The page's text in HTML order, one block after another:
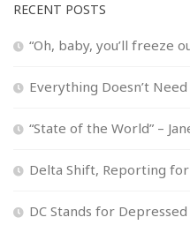
RECENT POSTS
“Oh, baby, you’ll freeze
Everything Doesn’t
“State of the World” –
Delta Shift, Reporting
DC Stands for